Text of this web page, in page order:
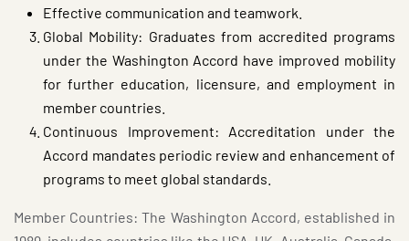
Effective communication and teamwork.
Global Mobility: Graduates from accredited programs
under the Washington Accord have improved mobility
for further education, licensure, and employment in
member countries.
Continuous Improvement: Accreditation under the
Accord mandates periodic review and enhancement of
programs to meet global standards.
Member Countries: The Washington Accord, established in